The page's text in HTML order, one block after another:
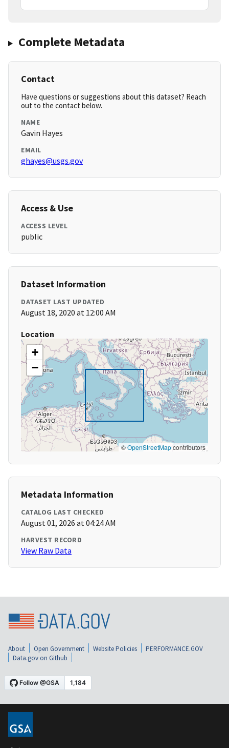
Complete Metadata
Contact
Have questions or suggestions about this dataset? Reach
out to the contact below.
NAME
Gavin Hayes
EMAIL
ghayes@usgs.gov
Access & Use
ACCESS LEVEL
public
Dataset Information
DATASET LAST UPDATED
August 18, 2020 at 12:00 AM
Location
+
−
©OpenStreetMapcontributors
Metadata Information
CATALOG LAST CHECKED
August 01, 2026 at 04:24 AM
HARVEST RECORD
View Raw Data
About Open Government Website Policies
PERFORMANCE.GOV
Data.gov on Github